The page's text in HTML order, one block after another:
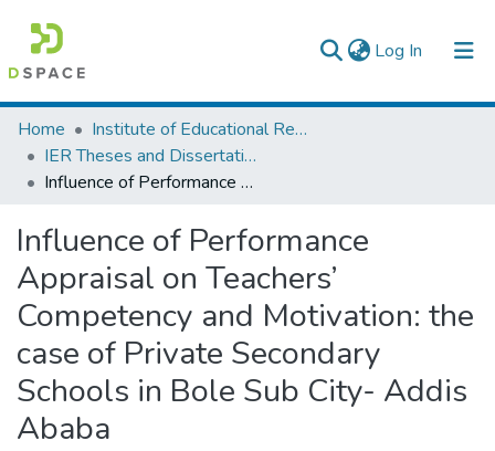
Log In (current)
Colleges, Institutes & Collections
Browse AAU-ETD
Home
Institute of Educational Research
IER Theses and Dissertations
Influence of Performance Appraisal on Teachers’ Competency and Motivation: the case of Private Secondary Schools in Bole Sub City- Addis Ababa
Influence of Performance
Appraisal on Teachers’
Competency and Motivation: the
case of Private Secondary
Schools in Bole Sub City- Addis
Ababa